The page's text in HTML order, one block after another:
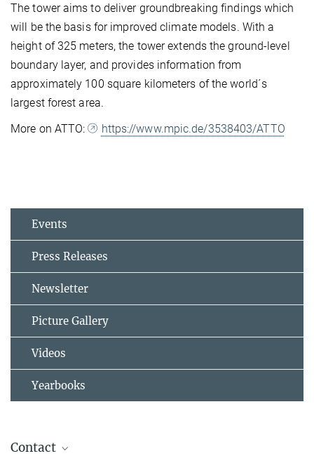
The tower aims to deliver groundbreaking findings which
will be the basis for improved climate models. With a
height of 325 meters, the tower extends the ground-level
boundary layer, and provides information from
approximately 100 square kilometers of the world´s
largest forest area.
More on ATTO:
https://www.mpic.de/3538403/ATTO
Events
Press Releases
Newsletter
Picture Gallery
Videos
Yearbooks
Contact